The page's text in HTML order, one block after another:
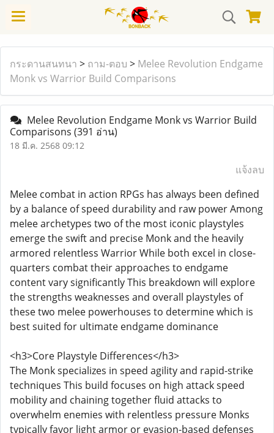
กระดานสนทนา > ถาม-ตอบ > Melee Revolution Endgame
Monk vs Warrior Build Comparisons
Melee Revolution Endgame Monk vs Warrior Build
Comparisons (391 อ่าน)
18 มี.ค. 2568 09:12
แจ้งลบ
Melee combat in action RPGs has always been defined
by a balance of speed durability and raw power Among
melee archetypes two of the most iconic playstyles
emerge the swift and precise Monk and the heavily
armored relentless Warrior While both excel in close-
quarters combat their approaches to endgame
content vary significantly This breakdown will explore
the strengths weaknesses and overall playstyles of
these two melee powerhouses to determine which is
best suited for ultimate endgame dominance
<h3>Core Playstyle Differences</h3>
The Monk specializes in speed agility and rapid-strike
techniques This build focuses on high attack speed
mobility and chaining together fluid attacks to
overwhelm enemies with relentless pressure Monks
typically favor light armor or evasion-based defenses